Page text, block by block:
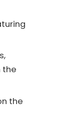
the
the